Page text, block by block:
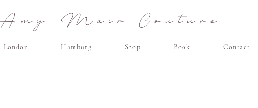
Mair Couture
London Hamburg Shop Book Contact